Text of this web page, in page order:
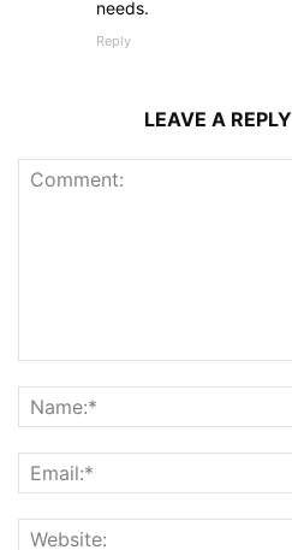
needs.
Reply
LEAVE A REPLY